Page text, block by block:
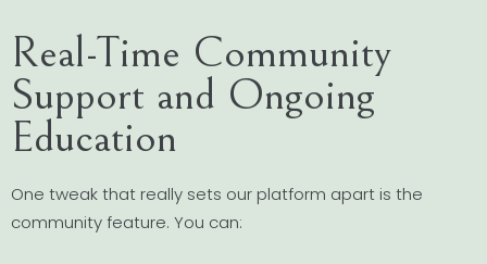
Real-Time Community
Support and Ongoing
Education
One tweak that really sets our platform apart is the
community feature. You can: